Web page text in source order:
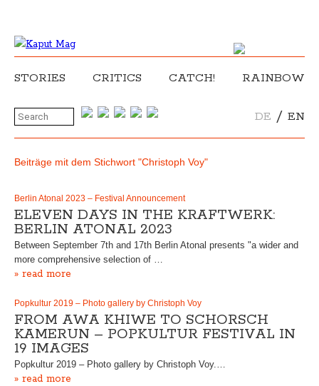
STORIES CRITICS CATCH! RAINBOW
DE / EN
Beiträge mit dem Stichwort "Christoph Voy"
Berlin Atonal 2023 – Festival Announcement
ELEVEN DAYS IN THE KRAFTWERK:
BERLIN ATONAL 2023
Between September 7th and 17th Berlin Atonal presents "a wider and
more comprehensive selection of …
» read more
Popkultur 2019 – Photo gallery by Christoph Voy
FROM AWA KHIWE TO SCHORSCH
KAMERUN – POPKULTUR FESTIVAL IN
19 IMAGES
Popkultur 2019 – Photo gallery by Christoph Voy.…
» read more